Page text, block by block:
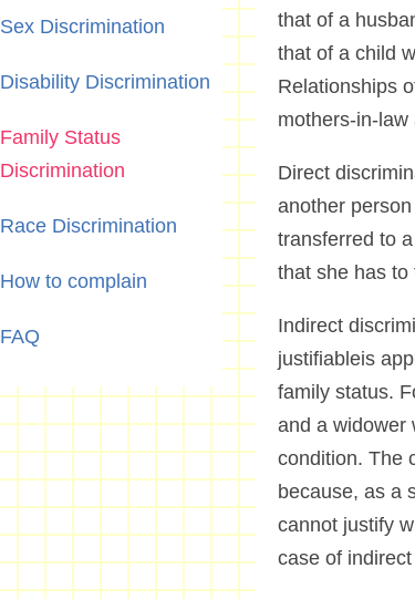
that of a
that of a child
Relationships
mothers-in-law
Direct
another
transferred to
that she has to
Indirect
justifiableis
family status.
and a widower
condition. The
because, as a
cannot justify
case of
Sex Discrimination
Disability Discrimination
Family Status
Discrimination
Race Discrimination
How to complain
FAQ